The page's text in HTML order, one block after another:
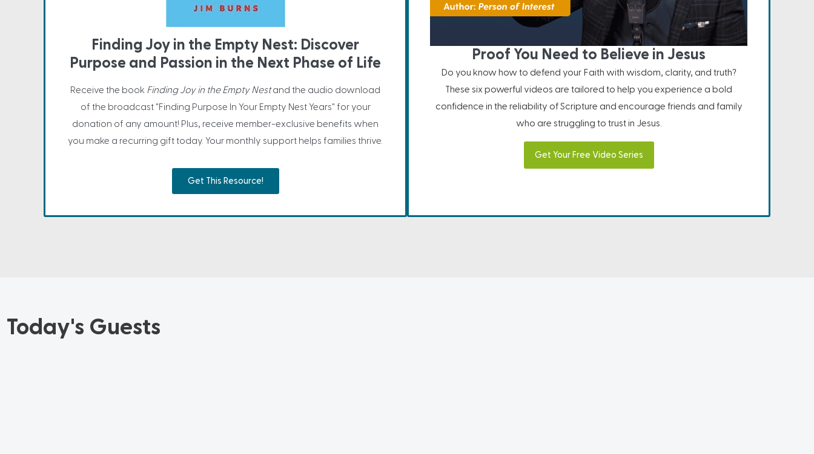
Finding Joy in the Empty Nest: Discover
Purpose and Passion in the Next Phase of Life
Receive the book Finding Joy in the Empty Nestand the audio download
of the broadcast "Finding Purpose In Your Empty Nest Years" for your
donation of any amount! Plus, receive member-exclusive benefits when
you make a recurring gift today. Your monthly support helps families thrive.
Get This Resource!
Proof You Need to Believe in Jesus
Do you know how to defend your Faith with wisdom, clarity, and truth?
These six powerful videos are tailored to help you experience a bold
confidence in the reliability of Scripture and encourage friends and family
who are struggling to trust in Jesus.
Get Your Free Video Series
Today's Guests